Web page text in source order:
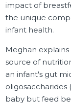
impact of
the unique
infant health.
Meghan
source of
an infant's gut
oligosaccharides
baby but feed